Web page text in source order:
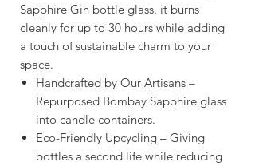
Sapphire Gin bottle glass, it burns
cleanly for up to 30 hours while adding
a touch of sustainable charm to your
space.
Handcrafted by Our Artisans –
Repurposed Bombay Sapphire glass
into candle containers.
Eco-Friendly Upcycling – Giving
bottles a second life while reducing